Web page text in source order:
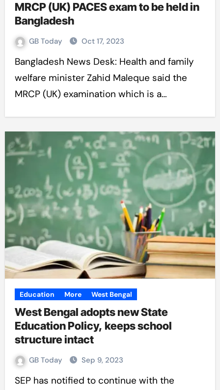
MRCP (UK) PACES exam to be held in
Bangladesh
GB Today Oct 17, 2023
Bangladesh News Desk: Health and family
welfare minister Zahid Maleque said the
MRCP (UK) examination which is a…
Education More West Bengal
West Bengal adopts new State
Education Policy, keeps school
structure intact
GB Today Sep 9, 2023
SEP has notified to continue with the